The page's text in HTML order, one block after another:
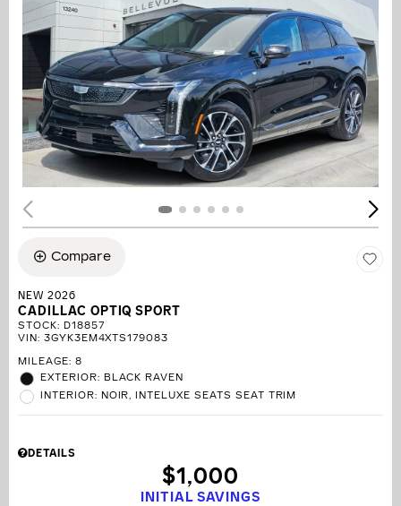
Compare
NEW 2026
CADILLAC OPTIQ SPORT
STOCK: D18857
VIN: 3GYK3EM4XTS179083
MILEAGE: 8
EXTERIOR: BLACK RAVEN
INTERIOR: NOIR, INTELUXE SEATS SEAT TRIM
DETAILS
INITIAL SAVINGS
$1,000